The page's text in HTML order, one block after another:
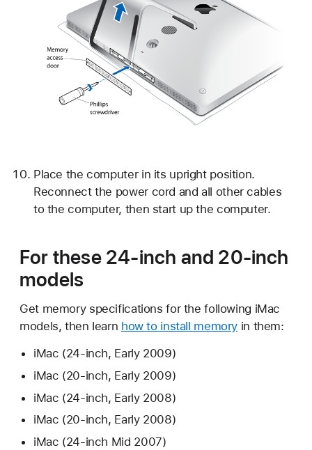
Place the computer in its upright position.
Reconnect the power cord and all other cables
to the computer, then start up the computer.
For these 24-inch and 20-inch
models
Get memory specifications for the following iMac
models, then learn how to install memory in them:
iMac (24-inch, Early 2009)
iMac (20-inch, Early 2009)
iMac (24-inch, Early 2008)
iMac (20-inch, Early 2008)
iMac (24-inch Mid 2007)